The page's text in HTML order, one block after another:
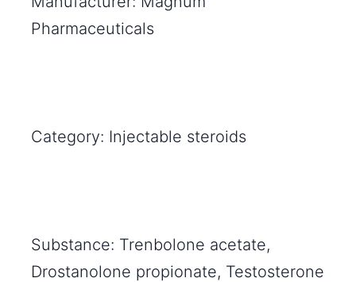
Pharmaceuticals
Category: Injectable steroids
Substance: Trenbolone acetate,
Drostanolone propionate, Testosterone